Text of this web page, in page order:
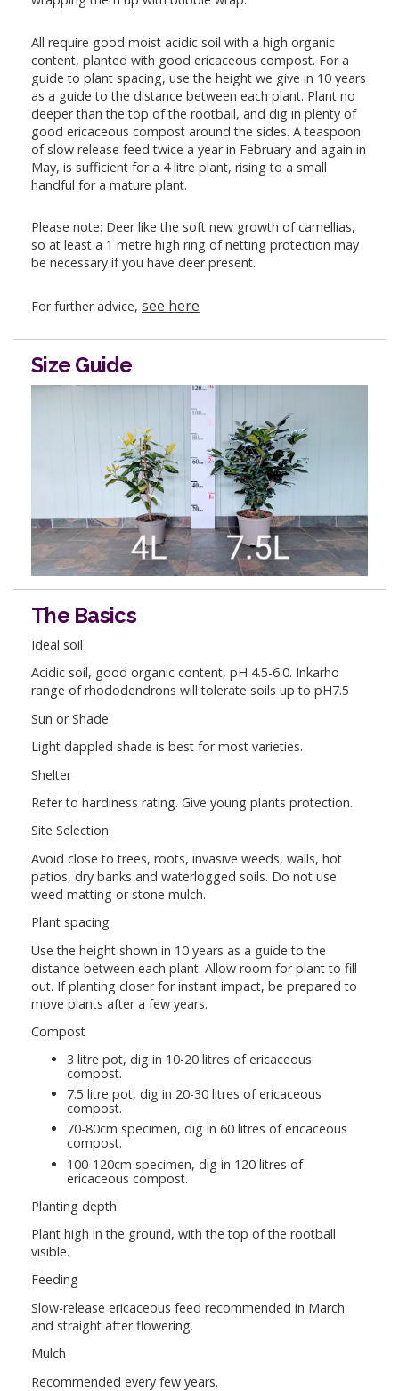
All require good moist acidic soil with a high organic
content, planted with good ericaceous compost. For a
guide to plant spacing, use the height we give in 10 years
as a guide to the distance between each plant. Plant no
deeper than the top of the rootball, and dig in plenty of
good ericaceous compost around the sides. A teaspoon
of slow release feed twice a year in February and again in
May, is sufficient for a 4 litre plant, rising to a small
handful for a mature plant.
Please note: Deer like the soft new growth of camellias,
so at least a 1 metre high ring of netting protection may
be necessary if you have deer present.
For further advice, see here
Size Guide
The Basics
Ideal soil
Acidic soil, good organic content, pH 4.5-6.0. Inkarho
range of rhododendrons will tolerate soils up to pH7.5
Sun or Shade
Light dappled shade is best for most varieties.
Shelter
Refer to hardiness rating. Give young plants protection.
Site Selection
Avoid close to trees, roots, invasive weeds, walls, hot
patios, dry banks and waterlogged soils. Do not use
weed matting or stone mulch.
Plant spacing
Use the height shown in 10 years as a guide to the
distance between each plant. Allow room for plant to fill
out. If planting closer for instant impact, be prepared to
move plants after a few years.
Compost
3 litre pot, dig in 10-20 litres of ericaceous
compost.
7.5 litre pot, dig in 20-30 litres of ericaceous
compost.
70-80cm specimen, dig in 60 litres of ericaceous
compost.
100-120cm specimen, dig in 120 litres of
ericaceous compost.
Planting depth
Plant high in the ground, with the top of the rootball
visible.
Feeding
Slow-release ericaceous feed recommended in March
and straight after flowering.
Mulch
Recommended every few years.